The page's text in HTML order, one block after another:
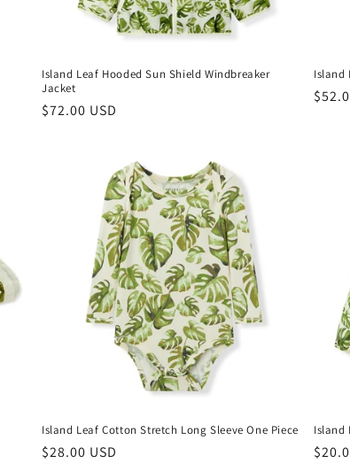
Island Leaf Hooded Sun Shield Windbreaker
Jacket
Regular
$72.00 USD
Island
Island Leaf Cotton Stretch Long Sleeve One Piece
Regular
$28.00 USD
Island